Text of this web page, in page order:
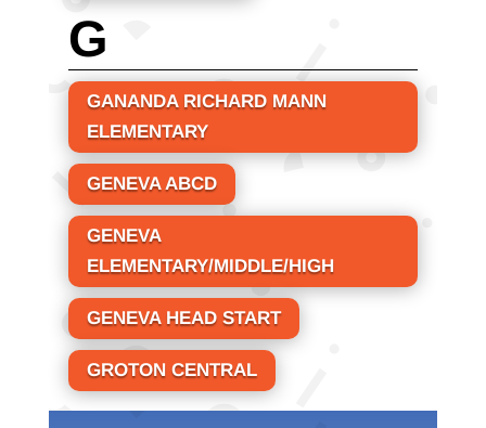
G
GANANDA RICHARD MANN
ELEMENTARY
GENEVA ABCD
GENEVA
ELEMENTARY/MIDDLE/HIGH
GENEVA HEAD START
GROTON CENTRAL